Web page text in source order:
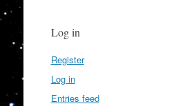
Log in
Register
Log in
Entries feed